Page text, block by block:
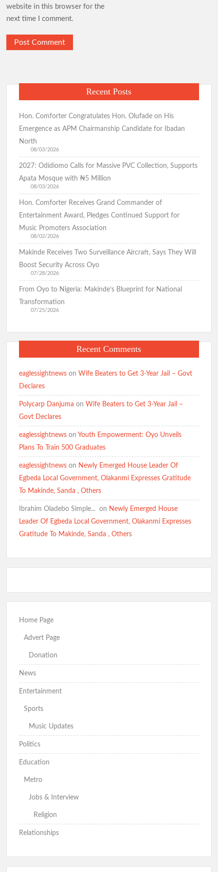
Oriire Abduction: Don’t Negotiate with Terrorists – Oyo
BREAKING: Tension Mounts as Gunmen Kidnap Ex-Power
APM Candidate Hon. Comforter Welcomes Residents to New
Month, Prays for Abductees’ Safe Release
I Will Serve My Generation Till My Last Breath – Makinde
Makinde meets Oriire abductees’ families, assures of their safe
return
APM Presidential Candidate Makinde Promises New Direction
for Nigeria, Targets Security and Cost-of-Living Crisis
Receives Certificate of Return
Hon. Wale Ajani Emerges Accord Candidate for Oyo Central
Senatorial District
GSM Advocates Rates Makinde’s 7-Year Tenure ‘Strategic,
APM Presents Certificate of Return to Consensus
Kunle Busari Properly Cleared, Wins Accord Guber Ticket
Through Direct Primary Across Oyo State – Accord National
Secretary
Eid-el-Kabir: Ibadan North Council Chairman Olufade
Felicitates Muslims, Prays for Peace, Stability, Good
Governance in Oyo State
Eid-ul-Adha: Oyo PDP Expresses Concern Over Oriire
Abductions, Calls for Prayers, Safe Return of Victims
SWEGOP Urges Swift Rescue of Abducted Oriire Pupils,
Teachers
BREAKING: Busari Olakunle “Goodugoodu” Wins Accord
Panel
Oyo 2027: Rep Odidiomo Presents Senate Nomination Forms,
Pledges Quality Representation
Louisiana State University graduation achievement
2027: Hon. Comforter Hails Makinde’s Presidential
Presidential Ambition Ahead of 2027
AMBITION AT PDP/APM UNITY RALLY
website in this browser for the
next time I comment.
Recent Posts
Hon. Comforter Congratulates Hon. Olufade on His
Emergence as APM Chairmanship Candidate for Ibadan
North
08/03/2026
2027: Odidiomo Calls for Massive PVC Collection, Supports
Apata Mosque with ₦5 Million
08/03/2026
Hon. Comforter Receives Grand Commander of
Entertainment Award, Pledges Continued Support for
Music Promoters Association
08/02/2026
Makinde Receives Two Surveillance Aircraft, Says They Will
Boost Security Across Oyo
07/28/2026
From Oyo to Nigeria: Makinde’s Blueprint for National
Transformation
07/25/2026
Recent Comments
eaglessightnews onWife Beaters to Get 3-Year Jail – Govt
Declares
Polycarp Danjuma onWife Beaters to Get 3-Year Jail –
Govt Declares
eaglessightnews onYouth Empowerment: Oyo Unveils
Plans To Train 500 Graduates
eaglessightnews on Newly Emerged House Leader Of
Egbeda Local Government, Olakanmi Expresses Gratitude
To Makinde, Sanda , Others
Ibrahim Oladebo Simple... ️️ on Newly Emerged House
Leader Of Egbeda Local Government, Olakanmi Expresses
Gratitude To Makinde, Sanda , Others
Home Page
Advert Page
Donation
News
Entertainment
Sports
Music Updates
Politics
Education
Metro
Jobs & Interview
Religion
Relationships